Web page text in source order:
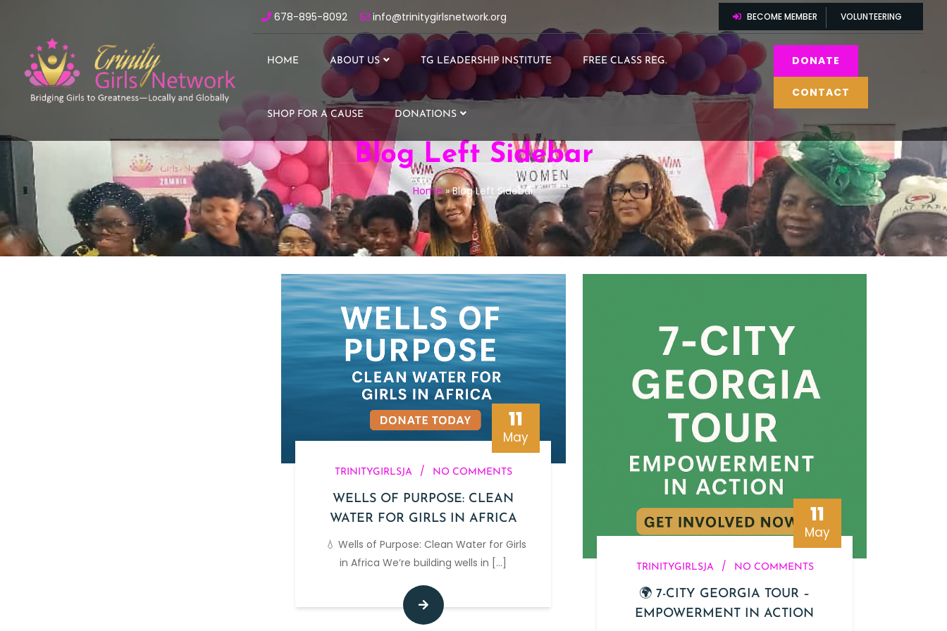
678-895-8092 info@trinitygirlsnetwork.org BECOME MEMBER VOLUNTEERING
HOME ABOUT US TG LEADERSHIP INSTITUTE FREE CLASS REG.
SHOP FOR A CAUSE DONATIONS
DONATE
CONTACT
Blog Left Sidebar
Home»Blog Left Sidebar
11
May
TRINITYGIRLSJA / NO COMMENTS
WELLS OF PURPOSE: CLEAN
WATER FOR GIRLS IN AFRICA
💧 Wells of Purpose: Clean Water for Girls
in Africa We’re building wells in [...]
11
May
TRINITYGIRLSJA / NO COMMENTS
🌍 7-CITY GEORGIA TOUR –
EMPOWERMENT IN ACTION